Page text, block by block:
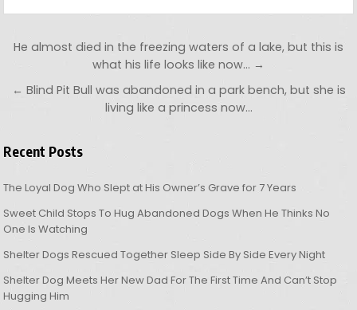
Post navigation
He almost died in the freezing waters of a lake, but this is
what his life looks like now… →
← Blind Pit Bull was abandoned in a park bench, but she is
living like a princess now…
Recent Posts
The Loyal Dog Who Slept at His Owner’s Grave for 7 Years
Sweet Child Stops To Hug Abandoned Dogs When He Thinks No
One Is Watching
Shelter Dogs Rescued Together Sleep Side By Side Every Night
Shelter Dog Meets Her New Dad For The First Time And Can’t Stop
Hugging Him